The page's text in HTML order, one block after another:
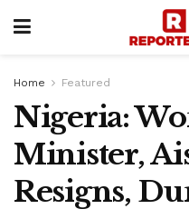
Home Featured
Nigeria:
Minister,
Resigns,